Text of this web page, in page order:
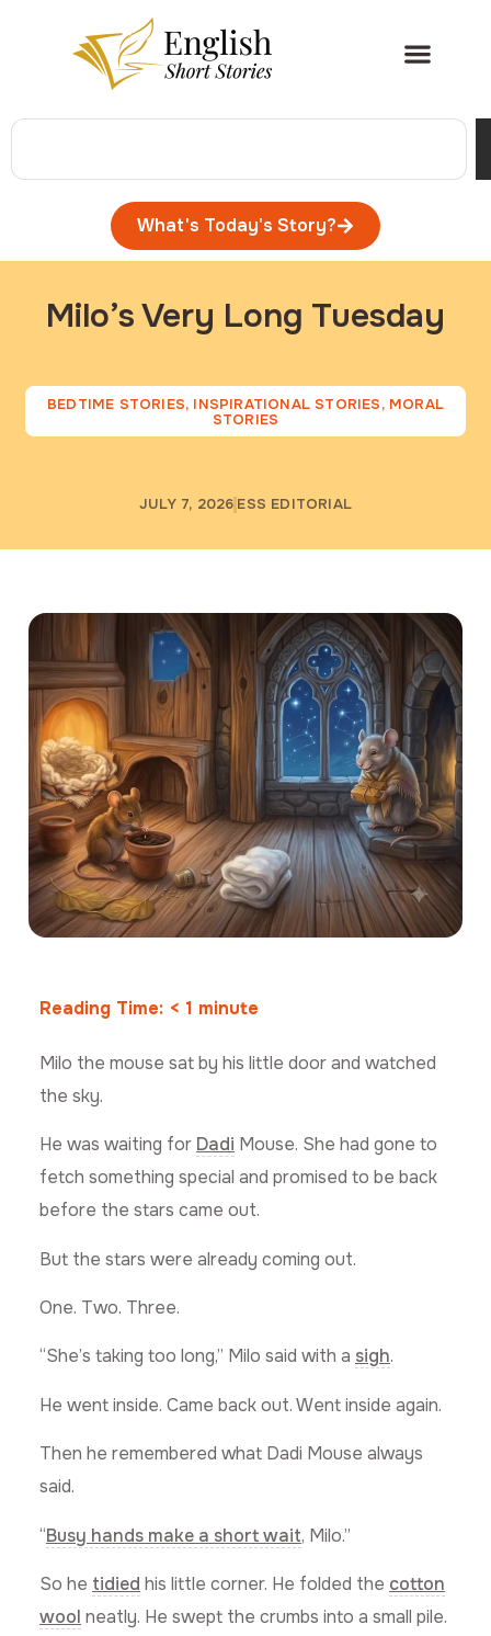
What's Today's Story?
Milo’s Very Long Tuesday
BEDTIME STORIES, INSPIRATIONAL STORIES, MORAL
STORIES
JULY 7, 2026 ESS EDITORIAL
Reading Time: < 1 minute
Milo the mouse sat by his little door and watched
the sky.
He was waiting for Dadi Mouse. She had gone to
fetch something special and promised to be back
before the stars came out.
But the stars were already coming out.
One. Two. Three.
“She’s taking too long,” Milo said with a sigh.
He went inside. Came back out. Went inside again.
Then he remembered what Dadi Mouse always
said.
“Busy hands make a short wait, Milo.”
So he tidied his little corner. He folded the cotton
wool neatly. He swept the crumbs into a small pile.